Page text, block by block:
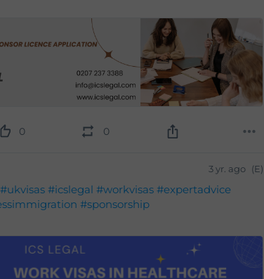
0 0
3 yr. ago (E)
#ukvisas #icslegal #workvisas #expertadvice
#sponsorship